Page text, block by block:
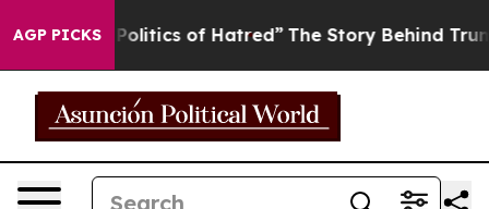
AGP PICKS
of Hatred” The Story Behind Trump’s Terrible